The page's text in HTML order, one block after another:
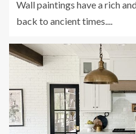
Wall paintings have a rich
back to ancient times....